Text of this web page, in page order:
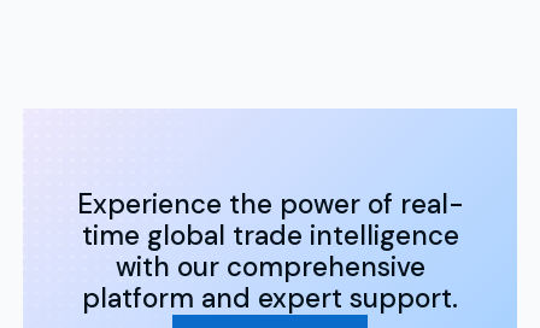
Experience the power of real-
time global trade intelligence
with our comprehensive
platform and expert support.